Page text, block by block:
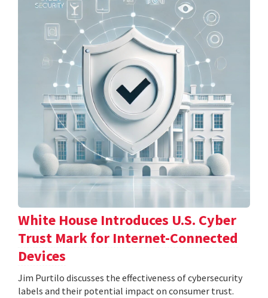
White House Introduces U.S. Cyber
Trust Mark for Internet-Connected
Devices
Jim Purtilo discusses the effectiveness of cybersecurity
labels and their potential impact on consumer trust.